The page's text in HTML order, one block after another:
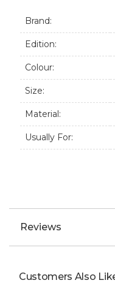
Brand:
Edition:
Colour:
Size:
Material:
Usually For:
Reviews
Customers Also